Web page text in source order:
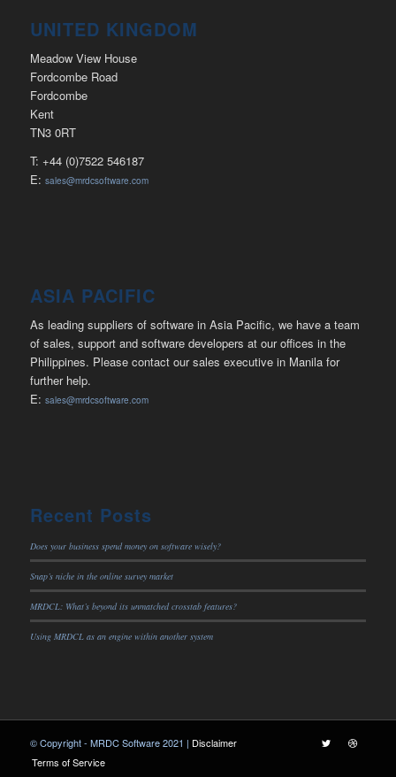
UNITED KINGDOM
Meadow View House
Fordcombe Road
Fordcombe
Kent
TN3 0RT
T: +44 (0)7522 546187
E: sales@mrdcsoftware.com
ASIA PACIFIC
As leading suppliers of software in Asia Pacific, we have a team
of sales, support and software developers at our offices in the
Philippines. Please contact our sales executive in Manila for
further help.
E: sales@mrdcsoftware.com
Recent Posts
Does your business spend money on software wisely?
Snap’s niche in the online survey market
MRDCL: What’s beyond its unmatched crosstab features?
Using MRDCL as an engine within another system
© Copyright - MRDC Software 2021 | Disclaimer
Terms of Service